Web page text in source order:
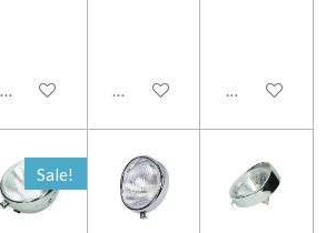
Add to cart Add to cart Add to cart
Sale!